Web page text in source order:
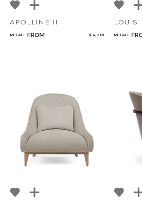
APOLLINE II
RETAIL FROM $ 4,001
LOUIS
RETAIL